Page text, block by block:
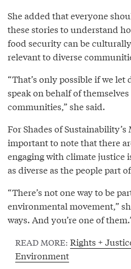
She added that everyone
these stories to understand
food security can be
relevant to diverse
“That’s only possible if we
speak on behalf of
communities,” she said.
For Shades of Sustainability’s
important to note that there
engaging with climate justice
as diverse as the people part
“There’s not one way to be
environmental movement,”
ways. And you’re one of
READ MORE: Rights +
Environment